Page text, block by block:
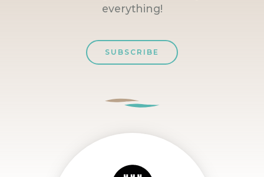
everything!
SUBSCRIBE